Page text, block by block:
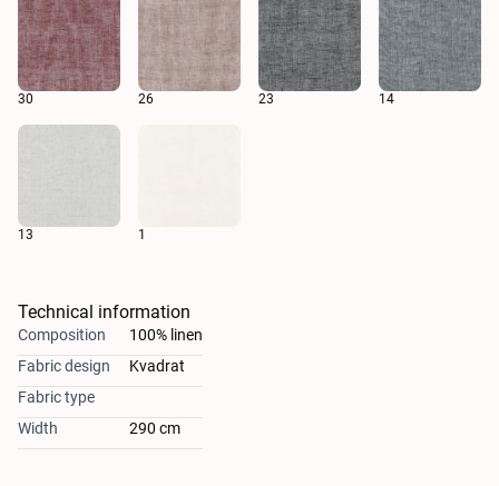
30 26 23 14
13 1
Technical information
Composition
100% linen
Fabric design
Kvadrat
Fabric type
Width
290 cm